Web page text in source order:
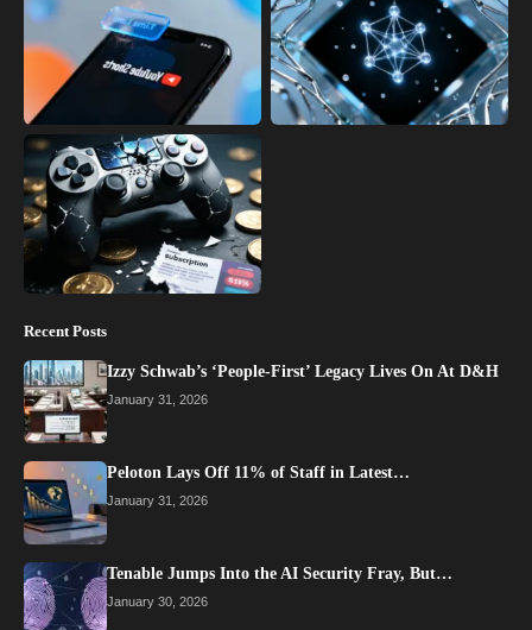
Recent Posts
Izzy Schwab’s ‘People-First’ Legacy Lives On At D&H
January 31, 2026
Peloton Lays Off 11% of Staff in Latest…
January 31, 2026
Tenable Jumps Into the AI Security Fray, But…
January 30, 2026